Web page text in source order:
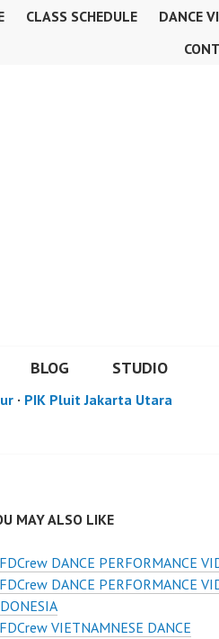
CLASS SCHEDULE
DANCE
BLOG STUDIO
· PIK Pluit Jakarta Utara
MAY ALSO LIKE
FDCrew DANCE PERFORMANCE
FDCrew DANCE PERFORMANCE
FDCrew VIETNAMNESE DANCE